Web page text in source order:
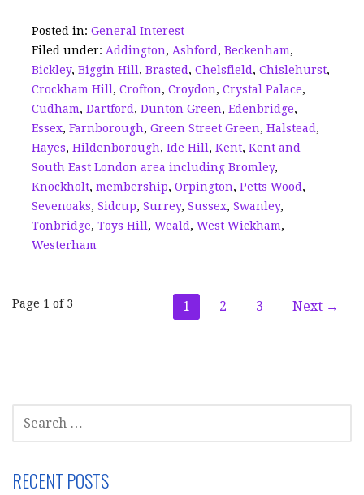
o
o
k
n d
s
Posted in: General Interest
Filed under: Addington, Ashford, Beckenham,
Bickley, Biggin Hill, Brasted, Chelsfield, Chislehurst,
Crockham Hill, Crofton, Croydon, Crystal Palace,
Cudham, Dartford, Dunton Green, Edenbridge,
Essex, Farnborough, Green Street Green, Halstead,
Hayes, Hildenborough, Ide Hill, Kent, Kent and
South East London area including Bromley,
Knockholt, membership, Orpington, Petts Wood,
Sevenoaks, Sidcup, Surrey, Sussex, Swanley,
Tonbridge, Toys Hill, Weald, West Wickham,
Westerham
Post
Page 1 of 3 1 2 3 Next →
SEARCH
FOR:
RECENT POSTS